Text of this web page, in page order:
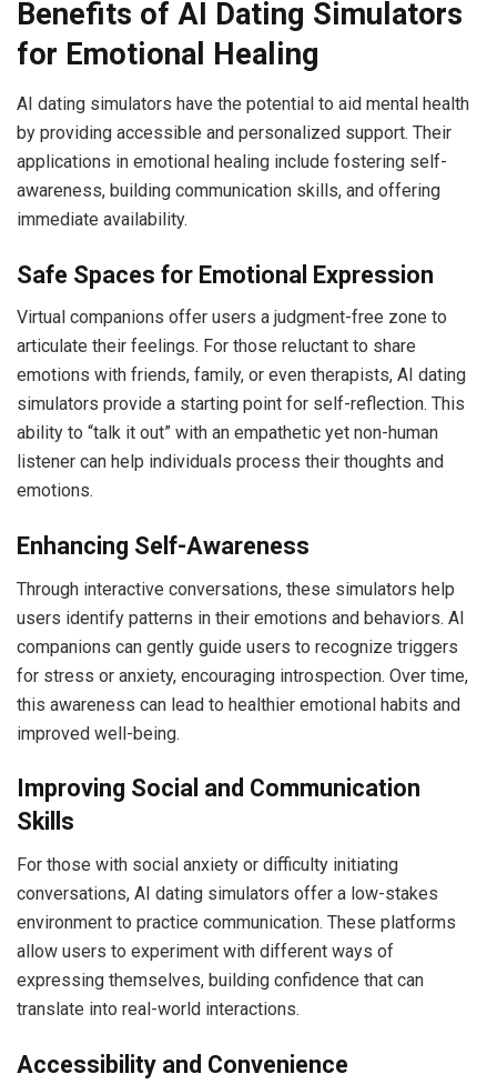
Benefits of AI Dating Simulators
for Emotional Healing
AI dating simulators have the potential to aid mental health
by providing accessible and personalized support. Their
applications in emotional healing include fostering self-
awareness, building communication skills, and offering
immediate availability.
Safe Spaces for Emotional Expression
Virtual companions offer users a judgment-free zone to
articulate their feelings. For those reluctant to share
emotions with friends, family, or even therapists, AI dating
simulators provide a starting point for self-reflection. This
ability to “talk it out” with an empathetic yet non-human
listener can help individuals process their thoughts and
emotions.
Enhancing Self-Awareness
Through interactive conversations, these simulators help
users identify patterns in their emotions and behaviors. AI
companions can gently guide users to recognize triggers
for stress or anxiety, encouraging introspection. Over time,
this awareness can lead to healthier emotional habits and
improved well-being.
Improving Social and Communication
Skills
For those with social anxiety or difficulty initiating
conversations, AI dating simulators offer a low-stakes
environment to practice communication. These platforms
allow users to experiment with different ways of
expressing themselves, building confidence that can
translate into real-world interactions.
Accessibility and Convenience